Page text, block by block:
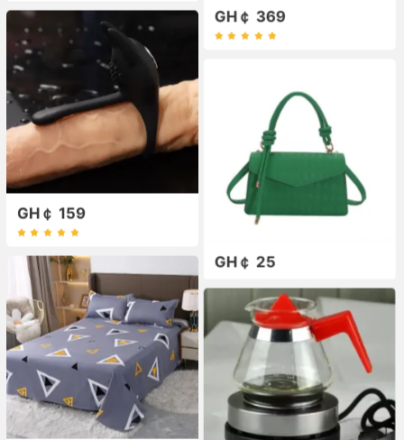
GH￠ 369
GH￠ 159
GH￠ 25